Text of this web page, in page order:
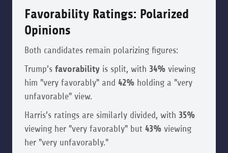
Favorability Ratings: Polarized
Opinions
Both candidates remain polarizing figures:
Trump’s favorability is split, with 34% viewing
him "very favorably" and 42% holding a "very
unfavorable" view.
Harris’s ratings are similarly divided, with 35%
viewing her "very favorably" but 43% viewing
her "very unfavorably."